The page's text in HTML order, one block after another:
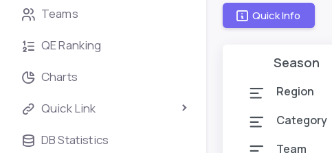
Teams
QE Ranking
Charts
Quick Link
DB Statistics
Quick Info
Season
Region
Category
Team